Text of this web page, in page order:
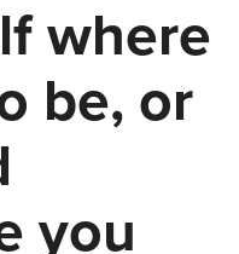
where
be, or
you